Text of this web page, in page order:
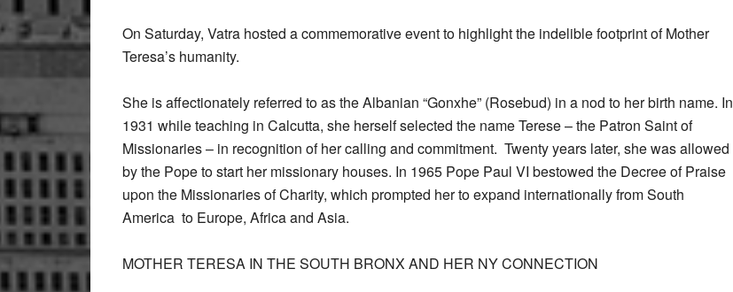
On Saturday, Vatra hosted a commemorative event to highlight the indelible footprint of Mother
Teresa’s humanity.
She is affectionately referred to as the Albanian “Gonxhe” (Rosebud) in a nod to her birth name. In
1931 while teaching in Calcutta, she herself selected the name Terese – the Patron Saint of
Missionaries – in recognition of her calling and commitment. Twenty years later, she was allowed
by the Pope to start her missionary houses. In 1965 Pope Paul VI bestowed the Decree of Praise
upon the Missionaries of Charity, which prompted her to expand internationally from South
America to Europe, Africa and Asia.
MOTHER TERESA IN THE SOUTH BRONX AND HER NY CONNECTION